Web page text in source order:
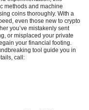
methods and machine
coins thoroughly. With a
even those new to crypto
you’ve mistakenly sent
or misplaced your private
your financial footing.
tool guide you in
call: